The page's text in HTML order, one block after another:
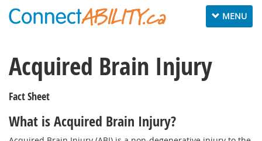
Toggle
navigation
MENU
Acquired Brain Injury
Fact Sheet
What is Acquired Brain Injury?